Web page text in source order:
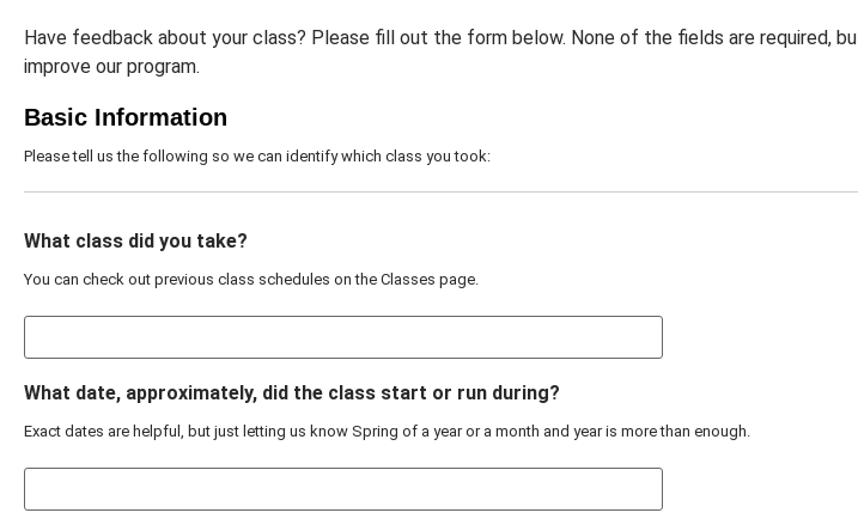
Have feedback about your class? Please fill out the form below. None of the fields are required,
improve our program.
Basic Information
Please tell us the following so we can identify which class you took:
What class did you take?
You can check out previous class schedules on the Classes page.
What date, approximately, did the class start or run during?
Exact dates are helpful, but just letting us know Spring of a year or a month and year is more than enough.